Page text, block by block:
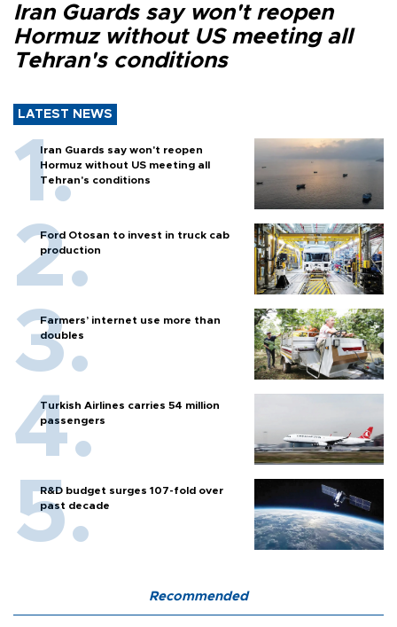
Iran Guards say won't reopen
Hormuz without US meeting all
Tehran's conditions
LATEST NEWS
Iran Guards say won't reopen
Hormuz without US meeting all
Tehran's conditions
Ford Otosan to invest in truck cab
production
Farmers’ internet use more than
doubles
Turkish Airlines carries 54 million
passengers
R&D budget surges 107-fold over
past decade
Recommended